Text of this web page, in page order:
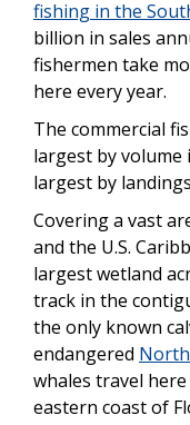
fishing in the
billion in sales
fishermen take
here every year.
The commercial
largest by volume
largest by
Covering a vast
and the U.S.
largest wetland
track in the
the only known
endangered
whales travel
eastern coast of